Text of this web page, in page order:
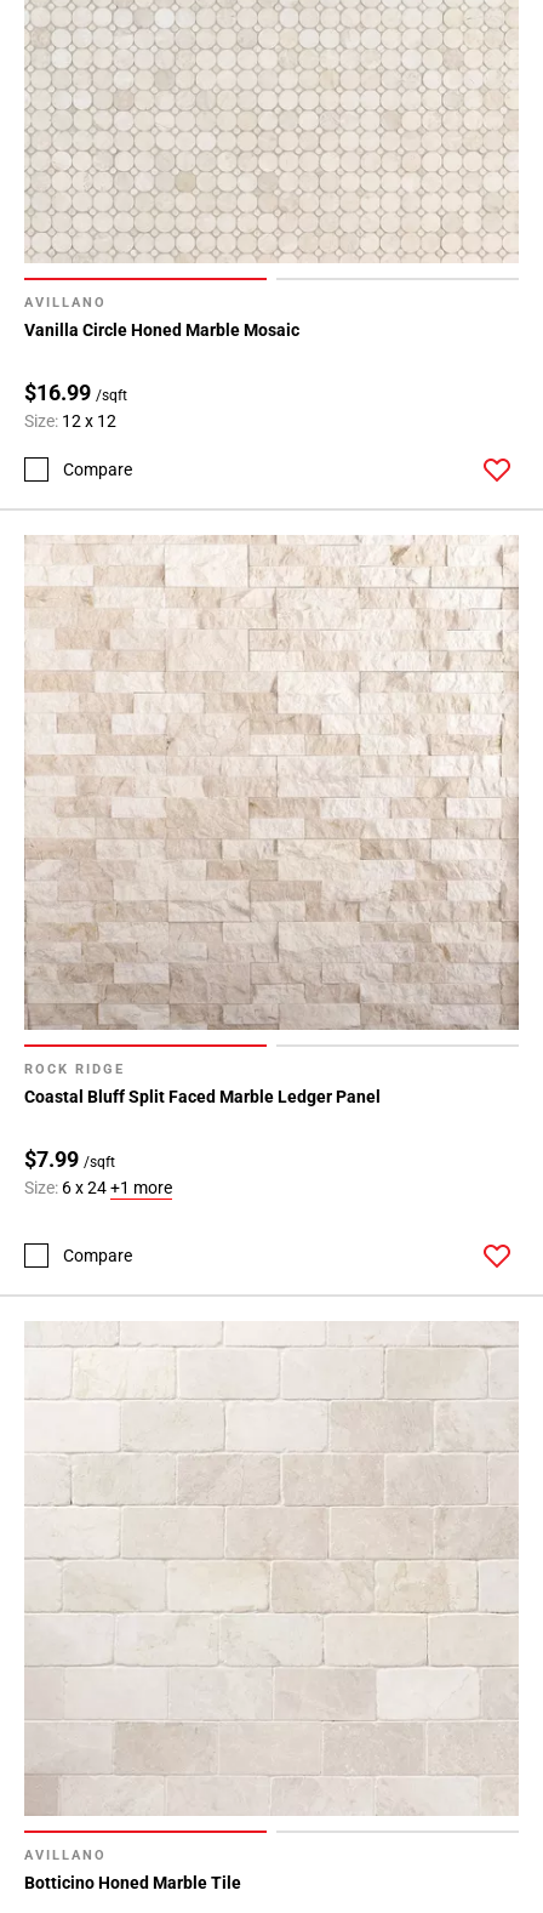
AVILLANO
Vanilla Circle Honed Marble Mosaic
$16.99 /sqft
Size: 12 x 12
Compare
ROCK RIDGE
Coastal Bluff Split Faced Marble Ledger Panel
$7.99 /sqft
Size: 6 x 24+1 more
Compare
AVILLANO
Botticino Honed Marble Tile